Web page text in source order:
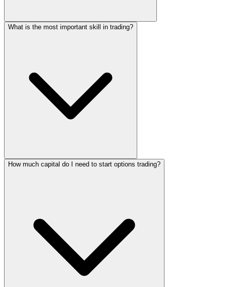
What is the most important skill in trading?
How much capital do I need to start options trading?